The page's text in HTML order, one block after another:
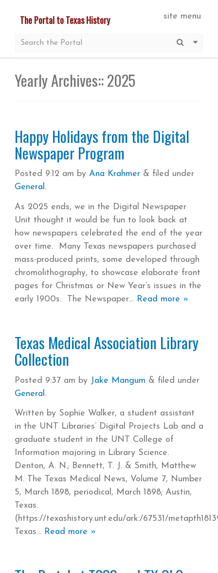
content
site menu
The Portal to Texas History
Submit
More
Yearly Archives::2025
Happy Holidays from the Digital
Newspaper Program
Posted 9:12 am by Ana Krahmer & filed under
General.
As 2025 ends, we in the Digital Newspaper
Unit thought it would be fun to look back at
how newspapers celebrated the end of the year
over time. Many Texas newspapers purchased
mass-produced prints, some developed through
chromolithography, to showcase elaborate front
pages for Christmas or New Year’s issues in the
early 1900s. The Newspaper Read more »
Texas Medical Association Library
Collection
Posted 9:37 am by Jake Mangum & filed under
General .
Written by Sophie Walker, a student assistant
in the UNT Libraries’ Digital Projects Lab and a
graduate student in the UNT College of
Information majoring in Library Science.
Denton, A. N.; Bennett, T. J. & Smith, Matthew
M. The Texas Medical News, Volume 7, Number
5, March 1898, periodical, March 1898; Austin,
Texas.
(https://texashistory.unt.edu/ark:/67531/
Texas Read more »